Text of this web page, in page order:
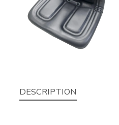
DESCRIPTION